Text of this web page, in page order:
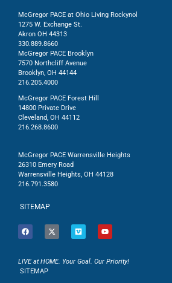
McGregor PACE at Ohio Living Rockynol
1275 W. Exchange St.
Akron OH 44313
330.889.8660
McGregor PACE Brooklyn
7570 Northcliff Avenue
Brooklyn, OH 44144
216.205.4000
McGregor PACE Forest Hill
14800 Private Drive
Cleveland, OH 44112
216.268.8600
McGregor PACE Warrensville Heights
26310 Emery Road
Warrensville Heights, OH 44128
216.791.3580
SITEMAP
LIVE at HOME. Your Goal. Our Priority!
SITEMAP